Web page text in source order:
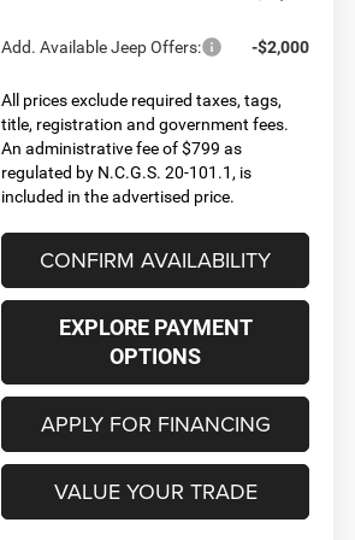
Add. Available Jeep Offers: -$2,000
All prices exclude required taxes, tags,
title, registration and government fees.
An administrative fee of $799 as
regulated by N.C.G.S. 20-101.1, is
included in the advertised price.
CONFIRM AVAILABILITY
EXPLORE PAYMENT
OPTIONS
APPLY FOR FINANCING
VALUE YOUR TRADE